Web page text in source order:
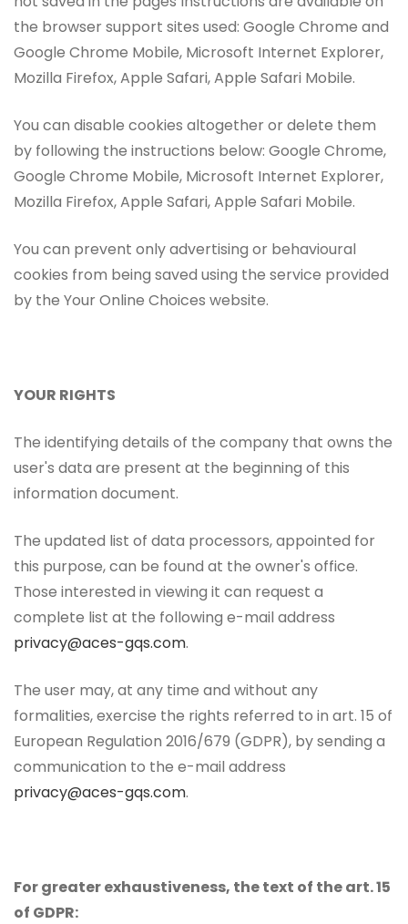
the browser support sites used: Google Chrome and
Google Chrome Mobile, Microsoft Internet Explorer,
Mozilla Firefox, Apple Safari, Apple Safari Mobile.
You can disable cookies altogether or delete them
by following the instructions below: Google Chrome,
Google Chrome Mobile, Microsoft Internet Explorer,
Mozilla Firefox, Apple Safari, Apple Safari Mobile.
You can prevent only advertising or behavioural
cookies from being saved using the service provided
by the Your Online Choices website.
YOUR RIGHTS
The identifying details of the company that owns the
user's data are present at the beginning of this
information document.
The updated list of data processors, appointed for
this purpose, can be found at the owner's office.
Those interested in viewing it can request a
complete list at the following e-mail address
privacy@aces-gqs.com.
The user may, at any time and without any
formalities, exercise the rights referred to in art. 15 of
European Regulation 2016/679 (GDPR), by sending a
communication to the e-mail address
privacy@aces-gqs.com.
For greater exhaustiveness, the text of the art. 15
of GDPR: